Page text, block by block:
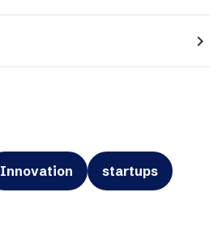
navigate_next
Innovation startups